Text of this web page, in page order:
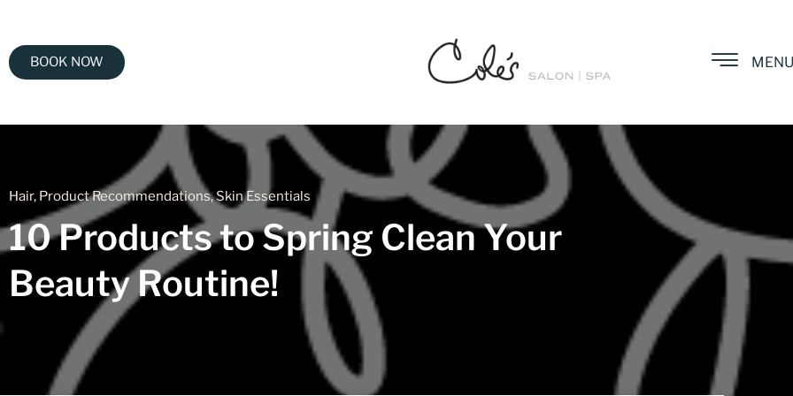
BOOK NOW
Hair, Product Recommendations,Skin Essentials
10 Products to Spring Clean Your
Beauty Routine!